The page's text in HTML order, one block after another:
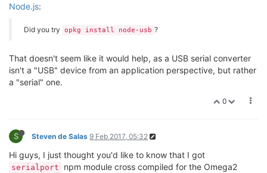
Node.js:
Did you try opkg install node-usb ?
That doesn't seem like it would help, as a USB serial converter
isn't a "USB" device from an application perspective, but rather
a "serial" one.
0
S Steven de Salas 9 Feb 2017, 05:32
Hi guys, I just thought you'd like to know that I got
serialport
npm module cross compiled for the Omega2